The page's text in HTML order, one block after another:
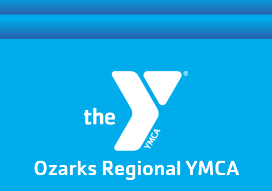
Ozarks Regional YMCA